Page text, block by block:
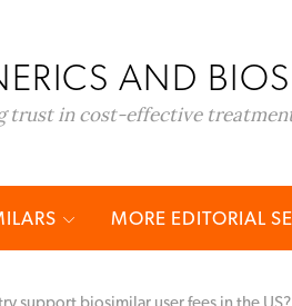
AND
trust in cost-effective
MORE EDITORIAL